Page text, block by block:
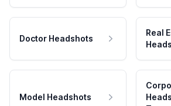
Doctor Headshots
Real
Model Headshots